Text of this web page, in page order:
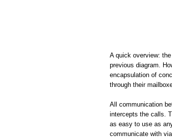
A quick overview:
previous diagram.
encapsulation of
through their
All communication
intercepts the calls.
as easy to use as
communicate with